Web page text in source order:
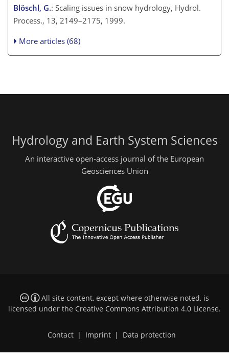
Blöschl, G.: Scaling issues in snow hydrology, Hydrol.
Process., 13, 2149–2175, 1999.
More articles (68)
Hydrology and Earth System Sciences
An interactive open-access journal of the European
Geosciences Union
All site content, except where otherwise noted, is
licensed under the Creative Commons Attribution 4.0 License.
Contact | Imprint | Data protection